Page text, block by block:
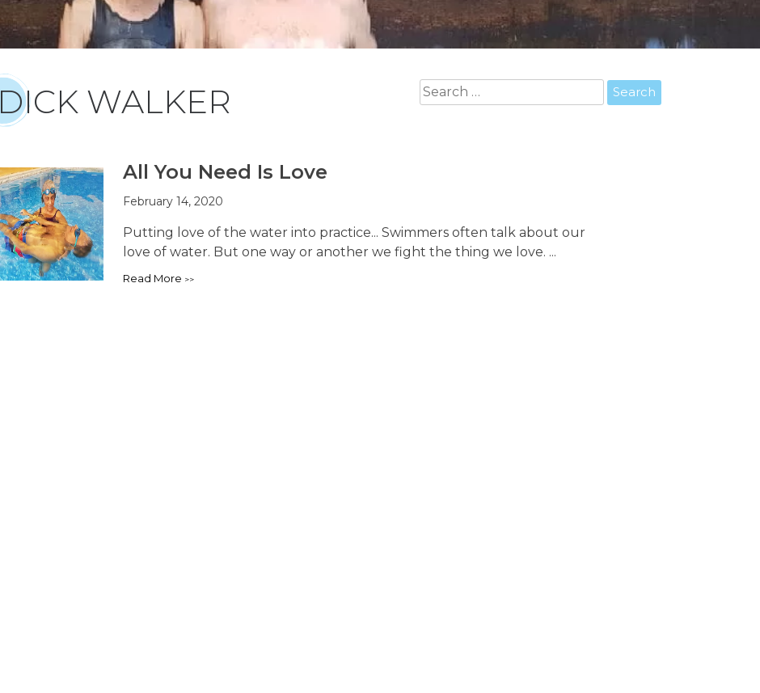
DICK WALKER
Search
for:
All You Need Is Love
February 14, 2020
Putting love of the water into practice... Swimmers often talk about our
love of water. But one way or another we fight the thing we love. ...
Read More